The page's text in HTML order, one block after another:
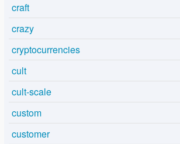
craft
crazy
cryptocurrencies
cult
cult-scale
custom
customer